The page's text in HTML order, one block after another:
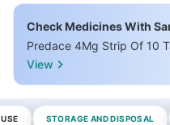
Check Medicines With
Predace 4Mg Strip Of 10
View
STORAGE AND DISPOSAL